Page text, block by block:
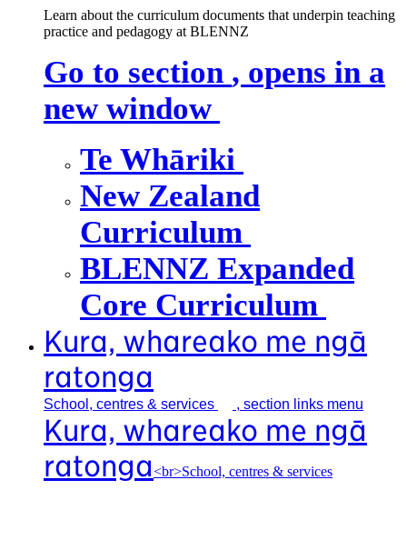
Learn about the curriculum documents that underpin teaching
practice and pedagogy at BLENNZ
Go to section , opens in a
new window
Te Whāriki
New Zealand
Curriculum
BLENNZ Expanded
Core Curriculum
Kura, whareako me ngā
ratonga
School, centres & services , section links menu
Kura, whareako me ngā
ratonga<br>School, centres & services